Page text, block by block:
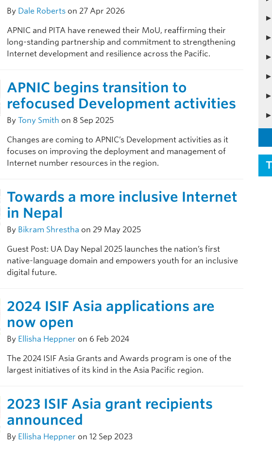
By Dale Roberts on 27 Apr 2026
APNIC and PITA have renewed their MoU, reaffirming their
long-standing partnership and commitment to strengthening
Internet development and resilience across the Pacific.
APNIC begins transition to
refocused Development activities
ByTony Smith on 8 Sep 2025
Changes are coming to APNIC’s Development activities as it
focuses on improving the deployment and management of
Internet number resources in the region.
Towards a more inclusive Internet
in Nepal
By Bikram Shrestha on 29 May 2025
Guest Post: UA Day Nepal 2025 launches the nation’s first
native-language domain and empowers youth for an inclusive
digital future.
2024 ISIF Asia applications are
now open
By Ellisha Heppner on 6 Feb 2024
The 2024 ISIF Asia Grants and Awards program is one of the
largest initiatives of its kind in the Asia Pacific region.
2023 ISIF Asia grant recipients
announced
By Ellisha Heppner on 12 Sep 2023